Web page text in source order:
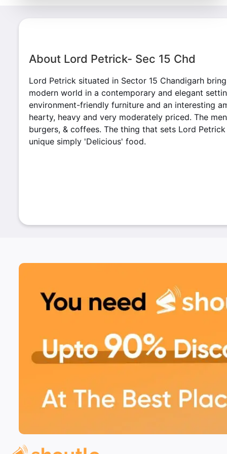
About Lord Petrick- Sec 15 Chd
Lord Petrick situated in Sector 15 Chandigarh
modern world in a contemporary and elegant
environment-friendly furniture and an interesting
hearty, heavy and very moderately priced. The
burgers, & coffees. The thing that sets Lord
unique simply 'Delicious' food.